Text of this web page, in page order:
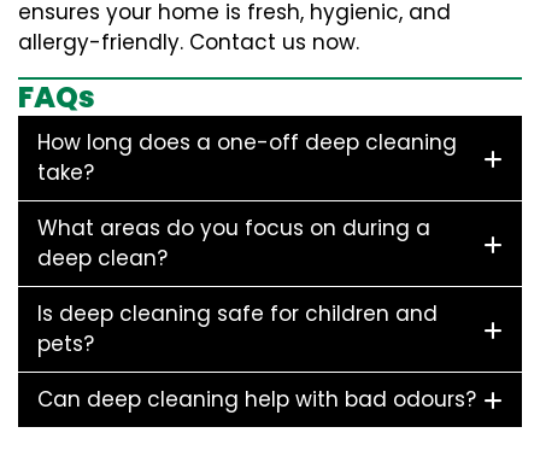
ensures your home is fresh, hygienic, and
allergy-friendly. Contact us now.
FAQs
How long does a one-off deep cleaning
take?
What areas do you focus on during a
deep clean?
Is deep cleaning safe for children and
pets?
Can deep cleaning help with bad odours?